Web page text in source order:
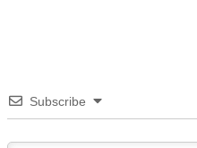
Subscribe